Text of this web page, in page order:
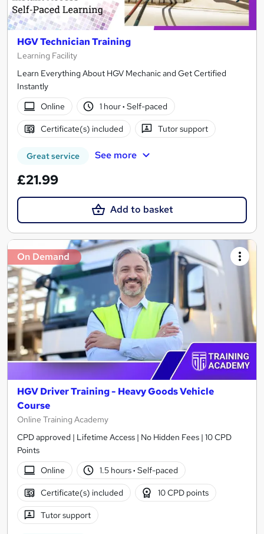
HGV Technician Training
Learning Facility
Learn Everything About HGV Mechanic and Get Certified
Instantly
Online
1 hour· Self-paced
Certificate(s) included Tutor support
Great service See more
£21.99
Add to basket
On Demand
HGV Driver Training - Heavy Goods Vehicle
Course
Online Training Academy
CPD approved | Lifetime Access | No Hidden Fees | 10 CPD
Points
Online
1.5 hours· Self-paced
Certificate(s) included 10 CPD points
Tutor support